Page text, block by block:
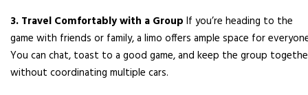
3. Travel Comfortably with a Group If you’re heading to the
game with friends or family, a limo offers ample space for
You can chat, toast to a good game, and keep the group
without coordinating multiple cars.